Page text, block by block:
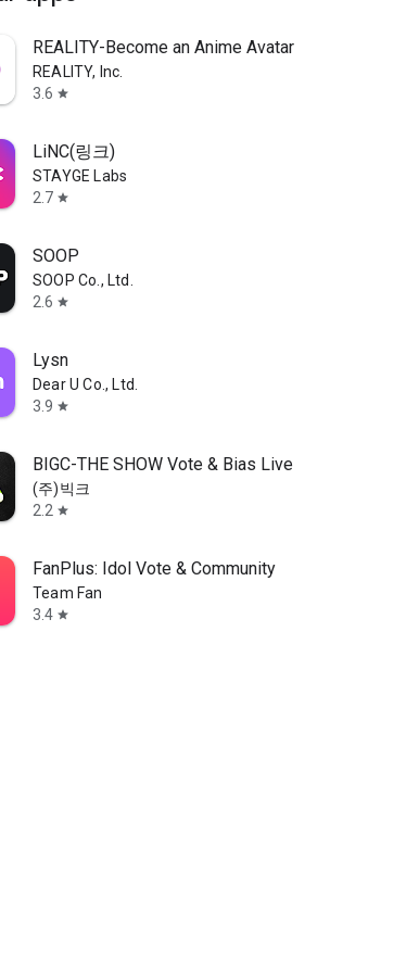
REALITY-Become an Anime Avatar
REALITY, Inc.
3.6 star
LiNC(링크)
STAYGE Labs
2.7 star
SOOP
SOOP Co., Ltd.
2.6 star
Lysn
Dear U Co., Ltd.
3.9 star
BIGC-THE SHOW Vote & Bias Live
(주)빅크
2.2 star
FanPlus: Idol Vote & Community
Team Fan
3.4 star